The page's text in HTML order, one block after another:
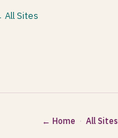
All Sites
← Home · All Sites